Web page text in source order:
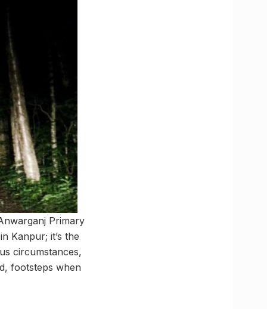
Primary
Kanpur; it’s the
circumstances,
footsteps when